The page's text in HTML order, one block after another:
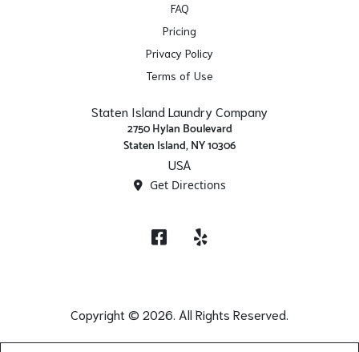
FAQ
Pricing
Privacy Policy
Terms of Use
Staten Island Laundry Company
2750 Hylan Boulevard
Staten Island, NY 10306
USA
Get Directions
FacebookYelp
Copyright © 2026. All Rights Reserved.